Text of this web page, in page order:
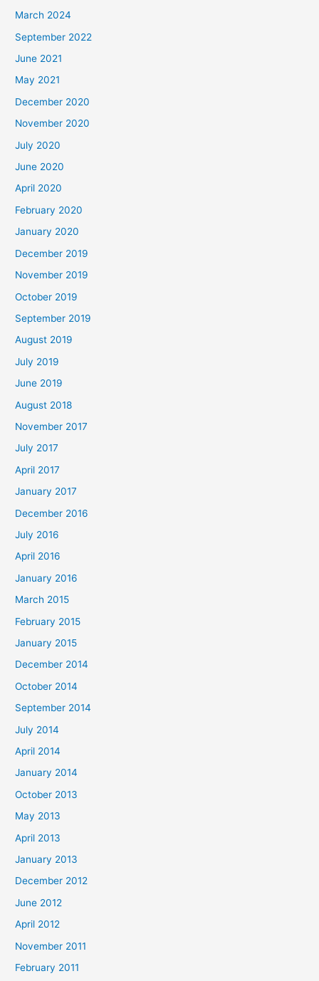
March 2024
September 2022
June 2021
May 2021
December 2020
November 2020
July 2020
June 2020
April 2020
February 2020
January 2020
December 2019
November 2019
October 2019
September 2019
August 2019
July 2019
June 2019
August 2018
November 2017
July 2017
April 2017
January 2017
December 2016
July 2016
April 2016
January 2016
March 2015
February 2015
January 2015
December 2014
October 2014
September 2014
July 2014
April 2014
January 2014
October 2013
May 2013
April 2013
January 2013
December 2012
June 2012
April 2012
November 2011
February 2011